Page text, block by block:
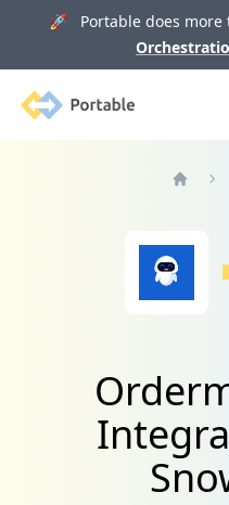
🚀 Portable does more
Portable